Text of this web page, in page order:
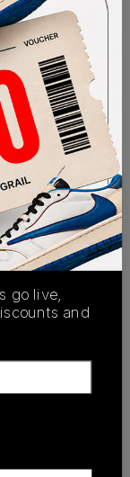
AUTHENTICATION
PROCESS
go live,
and